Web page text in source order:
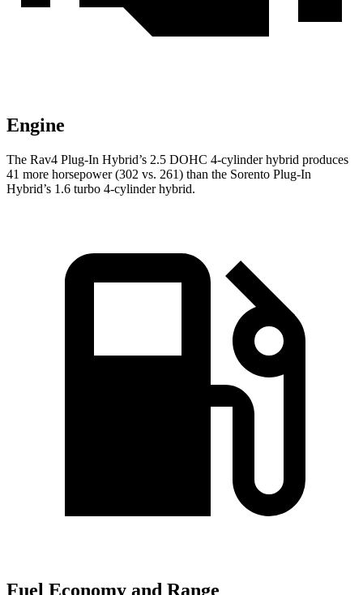
Engine
The Rav4 Plug-In Hybrid’s 2.5 DOHC 4-cylinder hybrid produces
41 more horsepower (302 vs. 261) than the Sorento Plug-In
Hybrid’s 1.6 turbo 4-cylinder hybrid.
Fuel Economy and Range